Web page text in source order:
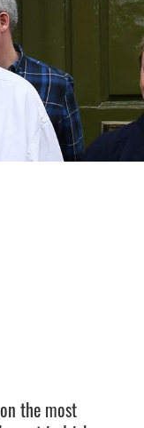
the most